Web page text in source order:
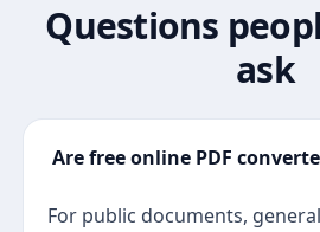
Questions
ask
Are free online PDF
For public documents,